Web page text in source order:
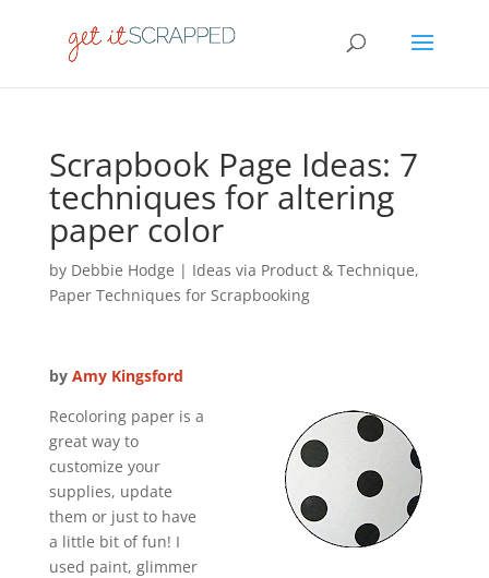
Scrapbook Page Ideas: 7
techniques for altering
paper color
by Debbie Hodge | Ideas via Product & Technique,
Paper Techniques for Scrapbooking
by Amy Kingsford
Recoloring paper is a
great way to
customize your
supplies, update
them or just to have
a little bit of fun! I
used paint, glimmer